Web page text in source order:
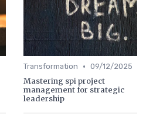
Transformation • 09/12/2025
Mastering spi project
management for strategic
leadership